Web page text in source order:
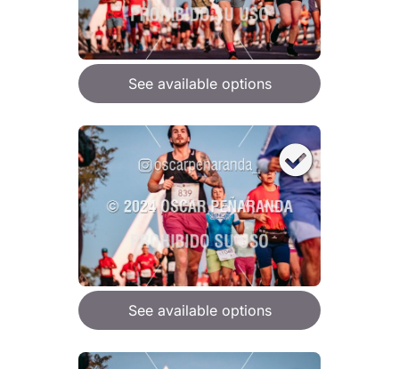
See available options
See available options